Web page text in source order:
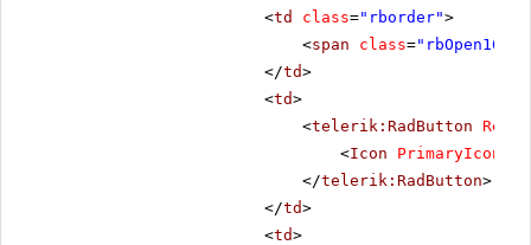
<td class="rborder">
<span class="rbOpen16
</td>
<td>
<telerik:RadButton
<Icon
</telerik:RadButton>
</td>
<td>